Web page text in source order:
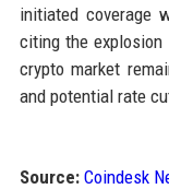
initiated coverage
citing the
crypto market
and potential rate
Source: Coindesk